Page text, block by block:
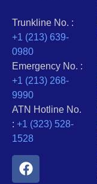
Trunkline No. :
+1 (213) 639-
0980
Emergency No. :
+1 (213) 268-
9990
ATN Hotline No.
: +1 (323) 528-
1528